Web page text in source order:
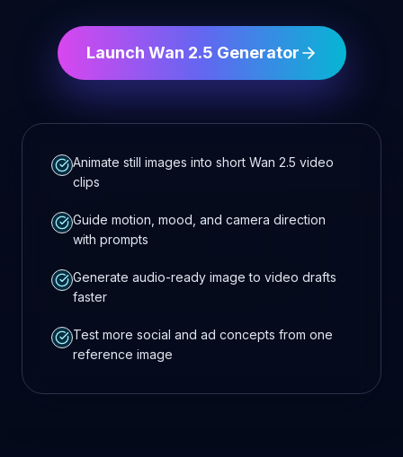
Launch Wan 2.5 Generator
Animate still images into short Wan 2.5 video
clips
Guide motion, mood, and camera direction
with prompts
Generate audio-ready image to video drafts
faster
Test more social and ad concepts from one
reference image